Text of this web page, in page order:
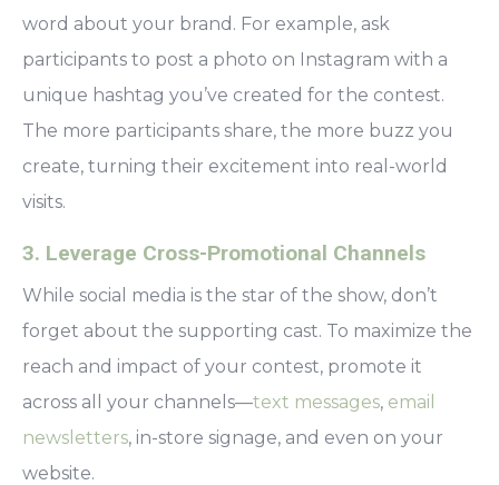
word about your brand. For example, ask
participants to post a photo on Instagram with a
unique hashtag you’ve created for the contest.
The more participants share, the more buzz you
create, turning their excitement into real-world
visits.
3. Leverage Cross-Promotional Channels
While social media is the star of the show, don’t
forget about the supporting cast. To maximize the
reach and impact of your contest, promote it
across all your channels—text messages, email
newsletters, in-store signage, and even on your
website.